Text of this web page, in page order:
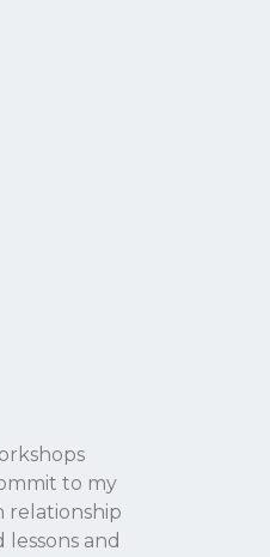
to my
relationship
and